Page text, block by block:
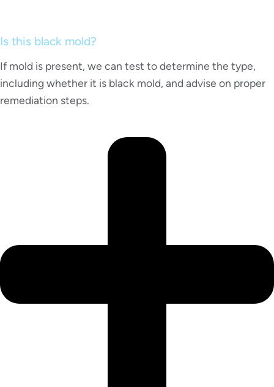
Is this black mold?
If mold is present, we can test to determine the type,
including whether it is black mold, and advise on proper
remediation steps.